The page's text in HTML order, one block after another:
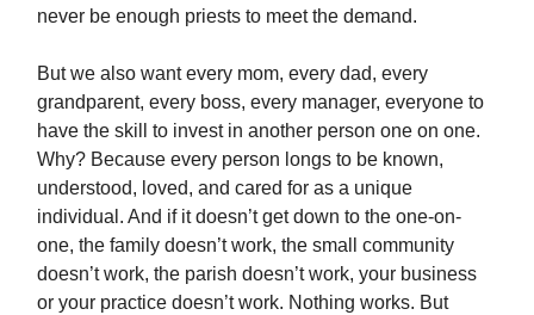
never be enough priests to meet the demand.
But we also want every mom, every dad, every
grandparent, every boss, every manager, everyone to
have the skill to invest in another person one on one.
Why? Because every person longs to be known,
understood, loved, and cared for as a unique
individual. And if it doesn’t get down to the one-on-
one, the family doesn’t work, the small community
doesn’t work, the parish doesn’t work, your business
or your practice doesn’t work. Nothing works. But